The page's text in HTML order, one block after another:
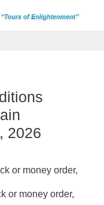
2026
or money order,
or money order,